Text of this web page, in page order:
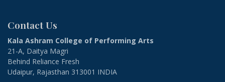
Contact Us
Kala Ashram College of Performing Arts
21-A, Daitya Magri
Behind Reliance Fresh
Udaipur, Rajasthan 313001 INDIA